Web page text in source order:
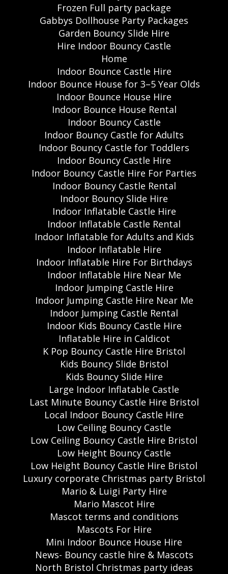
Frozen Full party package
Gabbys Dollhouse Party Packages
Garden Bouncy Slide Hire
Hire Indoor Bouncy Castle
Home
Indoor Bounce Castle Hire
Indoor Bounce House for 3–5 Year Olds
Indoor Bounce House Hire
Indoor Bounce House Rental
Indoor Bouncy Castle
Indoor Bouncy Castle for Adults
Indoor Bouncy Castle for Toddlers
Indoor Bouncy Castle Hire
Indoor Bouncy Castle Hire For Parties
Indoor Bouncy Castle Rental
Indoor Bouncy Slide Hire
Indoor Inflatable Castle Hire
Indoor Inflatable Castle Rental
Indoor Inflatable for Adults and Kids
Indoor Inflatable Hire
Indoor Inflatable Hire For Birthdays
Indoor Inflatable Hire Near Me
Indoor Jumping Castle Hire
Indoor Jumping Castle Hire Near Me
Indoor Jumping Castle Rental
Indoor Kids Bouncy Castle Hire
Inflatable Hire in Caldicot
K Pop Bouncy Castle Hire Bristol
Kids Bouncy Slide Bristol
Kids Bouncy Slide Hire
Large Indoor Inflatable Castle
Last Minute Bouncy Castle Hire Bristol
Local Indoor Bouncy Castle Hire
Low Ceiling Bouncy Castle
Low Ceiling Bouncy Castle Hire Bristol
Low Height Bouncy Castle
Low Height Bouncy Castle Hire Bristol
Luxury corporate Christmas party Bristol
Mario & Luigi Party Hire
Mario Mascot Hire
Mascot terms and conditions
Mascots For Hire
Mini Indoor Bounce House Hire
News- Bouncy castle hire & Mascots
North Bristol Christmas party ideas